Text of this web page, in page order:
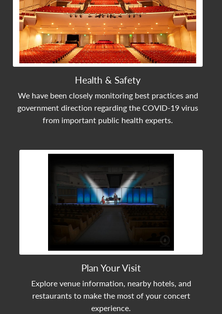
Health & Safety
We have been closely monitoring best practices and
government direction regarding the COVID-19 virus
from important public health experts.
Plan Your Visit
Explore venue information, nearby hotels, and
restaurants to make the most of your concert
experience.
View Community Post